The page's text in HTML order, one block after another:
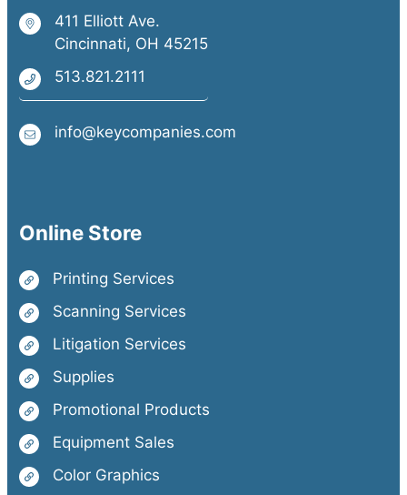
411 Elliott Ave.
Cincinnati, OH 45215
513.821.2111
info@keycompanies.com
Online Store
Printing Services
Scanning Services
Litigation Services
Supplies
Promotional Products
Equipment Sales
Color Graphics